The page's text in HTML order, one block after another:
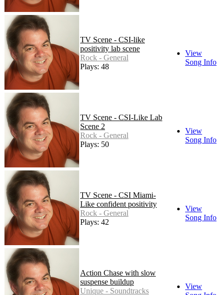
TV Scene - CSI-like
positivity lab scene
Rock - General
Plays: 48
View
Song Info
TV Scene - CSI-Like Lab
Scene 2
Rock - General
Plays: 50
View
Song Info
TV Scene - CSI Miami-
Like confident positivity
Rock - General
Plays: 42
View
Song Info
Action Chase with slow
suspense buildup
Unique - Soundtracks
View